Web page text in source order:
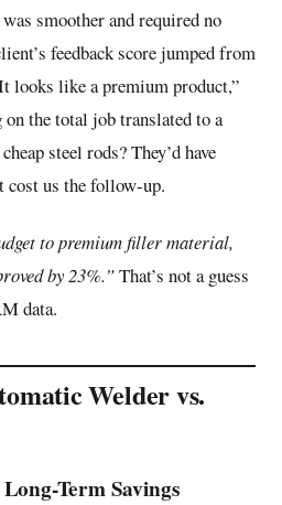
smoother and required no
feedback score jumped from
looks like a premium product,”
the total job translated to a
steel rods? They’d have
cost us the follow-up.
to premium filler material,
by 23%.”That’s not a guess
data.
Welder vs.
Term Savings